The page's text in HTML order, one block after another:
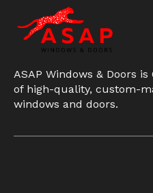
ASAP Windows & Doors
of high-quality, custom-
windows and doors.